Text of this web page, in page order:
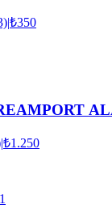
|₺350
|₺1.250
1